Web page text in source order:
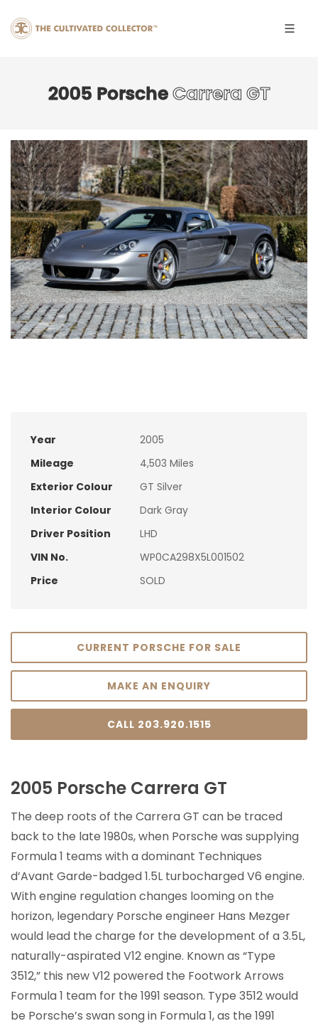
2005 PorscheCarrera GT
Year
2005
Mileage
4,503 Miles
Exterior Colour
GT Silver
Interior Colour
Dark Gray
Driver Position
LHD
VIN No.
WP0CA298X5L001502
Price
SOLD
CURRENT PORSCHE FOR SALE
MAKE AN ENQUIRY
CALL 203.920.1515
2005 Porsche Carrera GT
The deep roots of the Carrera GT can be traced
back to the late 1980s, when Porsche was supplying
Formula 1 teams with a dominant Techniques
d’Avant Garde-badged 1.5L turbocharged V6 engine.
With engine regulation changes looming on the
horizon, legendary Porsche engineer Hans Mezger
would lead the charge for the development of a 3.5L,
naturally-aspirated V12 engine. Known as “Type
3512,” this new V12 powered the Footwork Arrows
Formula 1 team for the 1991 season. Type 3512 would
be Porsche’s swan song in Formula 1, as the 1991